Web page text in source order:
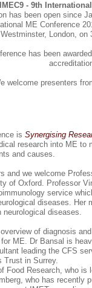
IIMEC9 - 9th
has been open since
ME Conference
Westminster, London,
has been
welcome presenters
is Synergising
research into ME to
and causes.
and we welcome
of Oxford. Professor
service
diseases. Her
neurological diseases.
of diagnosis
ME. Dr Bansal is
leading the CFS
Trust in Surrey.
Food Research, who is
who has recently